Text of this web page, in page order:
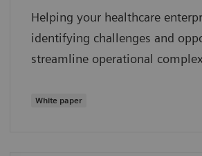
Helping your healthcare
identifying challenges and
streamline operational
White paper